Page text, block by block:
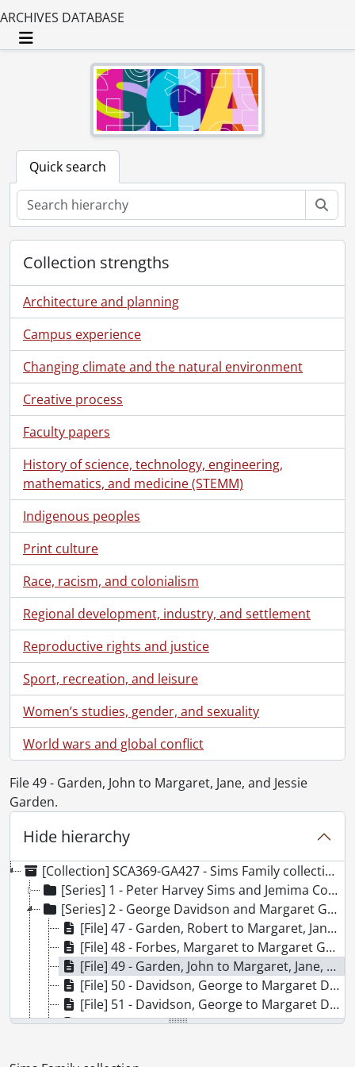
ARCHIVES DATABASE
Toggle navigation
Quick search
Collection strengths
Architecture and planning
Campus experience
Changing climate and the natural environment
Creative process
Faculty papers
History of science, technology, engineering,
mathematics, and medicine (STEMM)
Indigenous peoples
Print culture
Race, racism, and colonialism
Regional development, industry, and settlement
Reproductive rights and justice
Sport, recreation, and leisure
Women’s studies, gender, and sexuality
World wars and global conflict
File 49 - Garden, John to Margaret, Jane, and Jessie
Garden.
Hide hierarchy
[Collection] SCA369-GA427 - Sims Family collection., 1833-1963
[Series] 1 - Peter Harvey Sims and Jemima Cook Family, 1858-1930
[Series] 2 - George Davidson and Margaret Garden Family, 1833-1925
[File] 47 - Garden, Robert to Margaret, Jane, and Jessy Garden., October 31, 1833
[File] 48 - Forbes, Margaret to Margaret Garden., October 4, 1835
[File] 49 - Garden, John to Margaret, Jane, and Jessie Garden., September 11, 1835
[File] 50 - Davidson, George to Margaret Davidson., May 5, 1863
[File] 51 - Davidson, George to Margaret Davidson., October 10, 1848
[File] 52 - Davidson, George to Margaret Davidson., June 26, 1879
[File] 54 - Davidson, George to Margaret Davidson., May 16, 1880